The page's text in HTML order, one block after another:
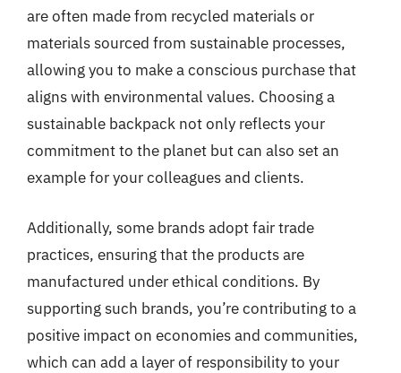
are often made from recycled materials or
materials sourced from sustainable processes,
allowing you to make a conscious purchase that
aligns with environmental values. Choosing a
sustainable backpack not only reflects your
commitment to the planet but can also set an
example for your colleagues and clients.
Additionally, some brands adopt fair trade
practices, ensuring that the products are
manufactured under ethical conditions. By
supporting such brands, you’re contributing to a
positive impact on economies and communities,
which can add a layer of responsibility to your